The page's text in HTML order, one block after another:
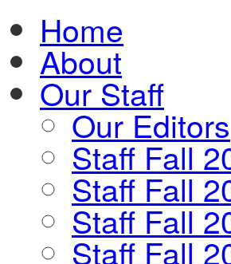
Home
About
Our Staff
Our Editors
Staff Fall
Staff Fall
Staff Fall
Staff Fall